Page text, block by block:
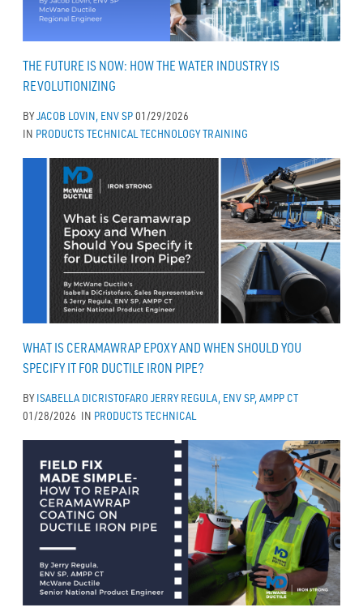
THE FUTURE IS NOW: HOW THE WATER INDUSTRY IS
REVOLUTIONIZING
BYJACOB LOVIN, ENV SP01/29/2026
IN PRODUCTSTECHNICALTECHNOLOGYTRAINING
WHAT IS CERAMAWRAP EPOXY AND WHEN SHOULD YOU
SPECIFY IT FOR DUCTILE IRON PIPE?
BYISABELLA DICRISTOFARO JERRY REGULA, ENV SP, AMPP CT
01/28/2026 IN PRODUCTSTECHNICAL